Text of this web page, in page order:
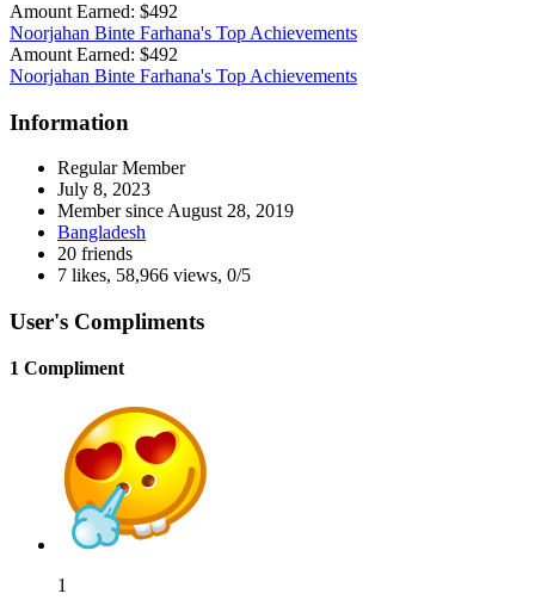
Amount Earned: $492
Noorjahan Binte Farhana's Top Achievements
Amount Earned: $492
Noorjahan Binte Farhana's Top Achievements
Information
Regular Member
July 8, 2023
Member sinceAugust 28, 2019
Bangladesh
20 friends
7 likes, 58,966 views, 0/5
User's Compliments
1 Compliment
1